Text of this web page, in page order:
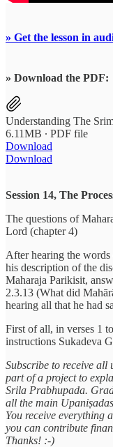
» Get the lesson in
» Download the PDF:
Understanding The
6.11MB ∙ PDF file
Download
Download
Session 14, The
The questions of
Lord (chapter 4)
After hearing the
his description of the
Maharaja Parikisit,
2.3.13 (What did
hearing all that he had
First of all, in verses 1
instructions Sukadeva
Subscribe to receive all
part of a project to
Srila Prabhupada.
all the main
You receive everything
you can contribute
Thanks! :-)